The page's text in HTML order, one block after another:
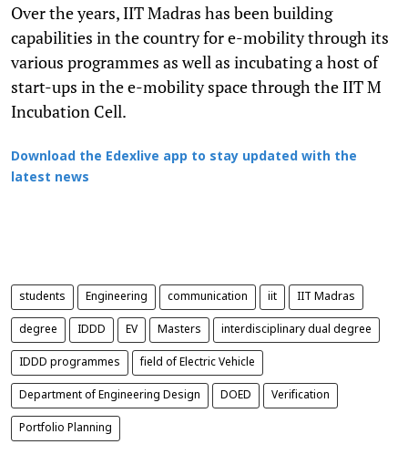
Over the years, IIT Madras has been building
capabilities in the country for e-mobility through its
various programmes as well as incubating a host of
start-ups in the e-mobility space through the IIT M
Incubation Cell.
Download the Edexlive app to stay updated with the
latest news
students Engineering communication iit IIT Madras
degree IDDD EV Masters interdisciplinary dual degree
IDDD programmes field of Electric Vehicle
Department of Engineering Design DOED Verification
Portfolio Planning